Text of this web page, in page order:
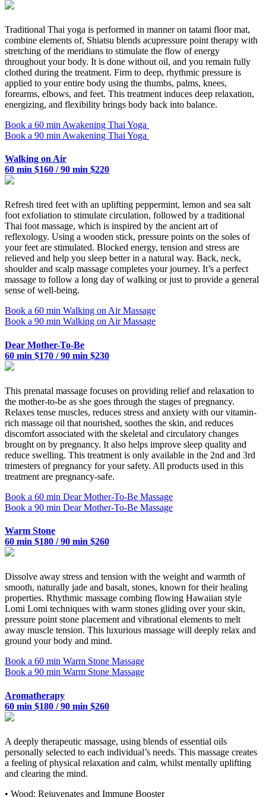
Traditional Thai yoga is performed in manner on tatami floor mat,
combine elements of, Shiatsu blends acupressure point therapy with
stretching of the meridians to stimulate the flow of energy
throughout your body. It is done without oil, and you remain fully
clothed during the treatment. Firm to deep, rhythmic pressure is
applied to your entire body using the thumbs, palms, knees,
forearms, elbows, and feet. This treatment induces deep relaxation,
energizing, and flexibility brings body back into balance.
Book a 60 min Awakening Thai Yoga
Book a 90 min Awakening Thai Yoga
Walking on Air
60 min $160 / 90 min $220
Refresh tired feet with an uplifting peppermint, lemon and sea salt
foot exfoliation to stimulate circulation, followed by a traditional
Thai foot massage, which is inspired by the ancient art of
reflexology. Using a wooden stick, pressure points on the soles of
your feet are stimulated. Blocked energy, tension and stress are
relieved and help you sleep better in a natural way. Back, neck,
shoulder and scalp massage completes your journey. It’s a perfect
massage to follow a long day of walking or just to provide a general
sense of well-being.
Book a 60 min Walking on Air Massage
Book a 90 min Walking on Air Massage
Dear Mother-To-Be
60 min $170 / 90 min $230
This prenatal massage focuses on providing relief and relaxation to
the mother-to-be as she goes through the stages of pregnancy.
Relaxes tense muscles, reduces stress and anxiety with our vitamin-
rich massage oil that nourished, soothes the skin, and reduces
discomfort associated with the skeletal and circulatory changes
brought on by pregnancy. It also helps improve sleep quality and
reduce swelling. This treatment is only available in the 2nd and 3rd
trimesters of pregnancy for your safety. All products used in this
treatment are pregnancy-safe.
Book a 60 min Dear Mother-To-Be Massage
Book a 90 min Dear Mother-To-Be Massage
Warm Stone
60 min $180 / 90 min $260
Dissolve away stress and tension with the weight and warmth of
smooth, naturally jade and basalt, stones, known for their healing
properties. Rhythmic massage combing flowing Hawaiian style
Lomi Lomi techniques with warm stones gliding over your skin,
pressure point stone placement and vibrational elements to melt
away muscle tension. This luxurious massage will deeply relax and
ground your body and mind.
Book a 60 min Warm Stone Massage
Book a 90 min Warm Stone Massage
Aromatherapy
60 min $180 / 90 min $260
A deeply therapeutic massage, using blends of essential oils
personally selected to each individual’s needs. This massage creates
a feeling of physical relaxation and calm, whilst mentally uplifting
and clearing the mind.
• Wood: Rejuvenates and Immune Booster